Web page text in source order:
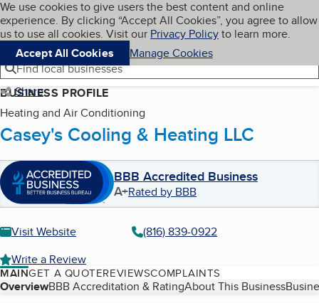
Skip to main content
Cookies on BBB.org
We use cookies to give users the best content and online
experience. By clicking “Accept All Cookies”, you agree to allow
us to use all cookies. Visit our Privacy Policyto learn more.
Accept All Cookies
Manage Cookies
Navigation menu
Menu My BBB
Find local businesses
Share
BUSINESS PROFILE
Heating and Air Conditioning
Casey's Cooling & Heating LLC
BBB Accredited Business
A+Rated by BBB
Visit Website
(816) 839-0922
Write a Review
MAINGET A QUOTEREVIEWSCOMPLAINTS
Table of Contents
OverviewBBB Accreditation & RatingAbout This Business